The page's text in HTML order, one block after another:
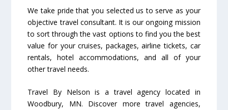
We take pride that you selected us to serve as your
objective travel consultant. It is our ongoing mission
to sort through the vast options to find you the best
value for your cruises, packages, airline tickets, car
rentals, hotel accommodations, and all of your
other travel needs.
Travel By Nelson is a travel agency located in
Woodbury, MN. Discover more travel agencies,